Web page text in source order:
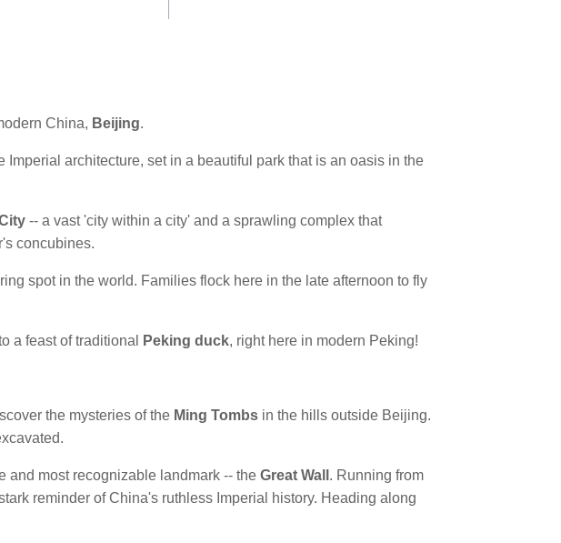
China, Beijing.
architecture, set in a beautiful park that is an oasis in the
-- a vast 'city within a city' and a sprawling complex that
concubines.
spot in the world. Families flock here in the late afternoon to fly
a feast of traditional Peking duck, right here in modern Peking!
the mysteries of the Ming Tombs in the hills outside Beijing.
and most recognizable landmark -- the Great Wall . Running from
reminder of China's ruthless Imperial history. Heading along